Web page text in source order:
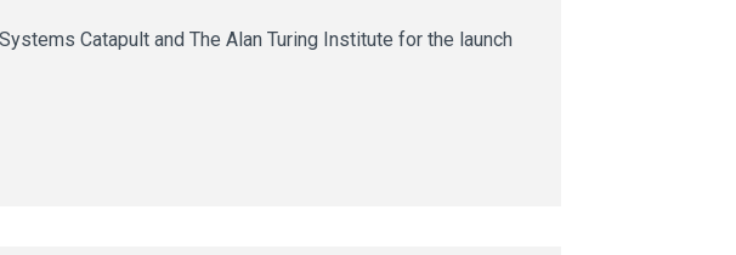
Catapult and The Alan Turing Institute for the launch